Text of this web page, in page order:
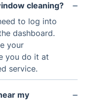
cleaning?
to log into
dashboard.
your
you do it at
service.
my